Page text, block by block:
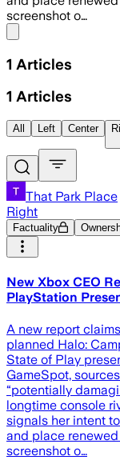
screenshot o…
1 Articles
1 Articles
All Left Center
That Park Place
Right
Factuality
New Xbox CEO
PlayStation
A new report
planned Halo:
State of Play
GameSpot,
“potentially
longtime console
signals her intent
and place
screenshot o…